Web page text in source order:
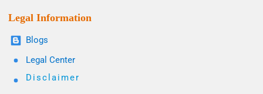
Legal Information
Blogs
Legal Center
Disclaimer